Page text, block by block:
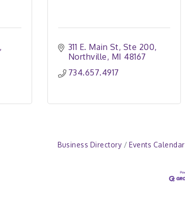
311 E. Main St Ste 200
Northville MI 48167
734.657.4917
Business Directory Events Calendar